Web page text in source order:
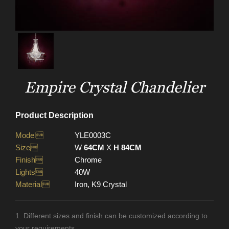
Empire Crystal Chandelier
Product Description
Model
YLE0003C
Size
W64CM X H 84CM
Finish
Chrome
Lights
40W
Material
Iron, K9 Crystal
1. Different sizes and finish can be customized according to